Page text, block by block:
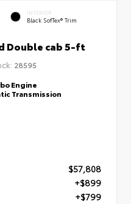
INTERIOR
Black SofTex® Trim
Double cab 5-ft
28595
Engine
Transmission
$57,808
+$899
+$799